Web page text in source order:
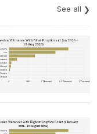
See all